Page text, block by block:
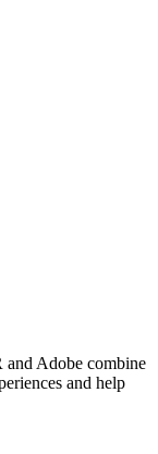
Adobe combine
and help